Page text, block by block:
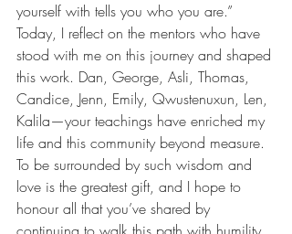
yourself with tells you who you are.”
Today, I reflect on the mentors who have
stood with me on this journey and shaped
this work. Dan, George, Asli, Thomas,
Candice, Jenn, Emily, Qwustenuxun, Len,
Kalila—your teachings have enriched my
life and this community beyond measure.
To be surrounded by such wisdom and
love is the greatest gift, and I hope to
honour all that you’ve shared by